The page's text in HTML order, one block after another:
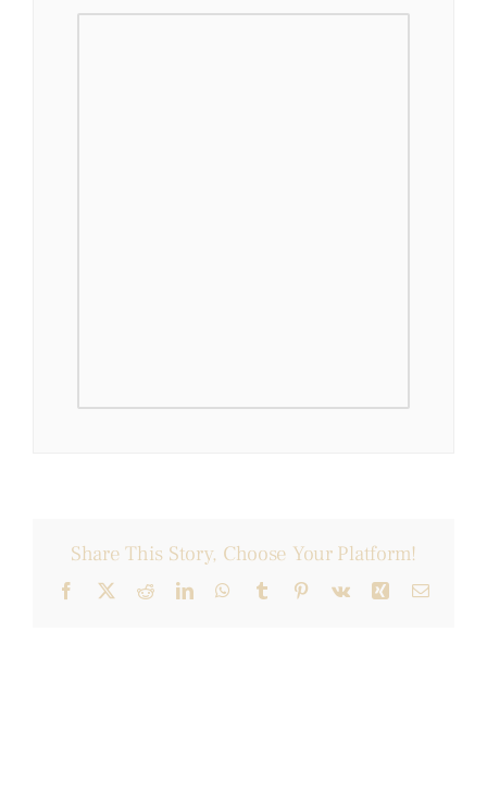
Share This Story, Choose Your Platform!
Facebook
X RedditLinkedInWhatsApp
Tumblr Pinterest
Vk Xing Email